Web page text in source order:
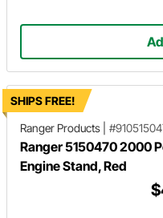
SHIPS FREE!
Ranger Products
Ranger 5150470 2000
Engine Stand, Red